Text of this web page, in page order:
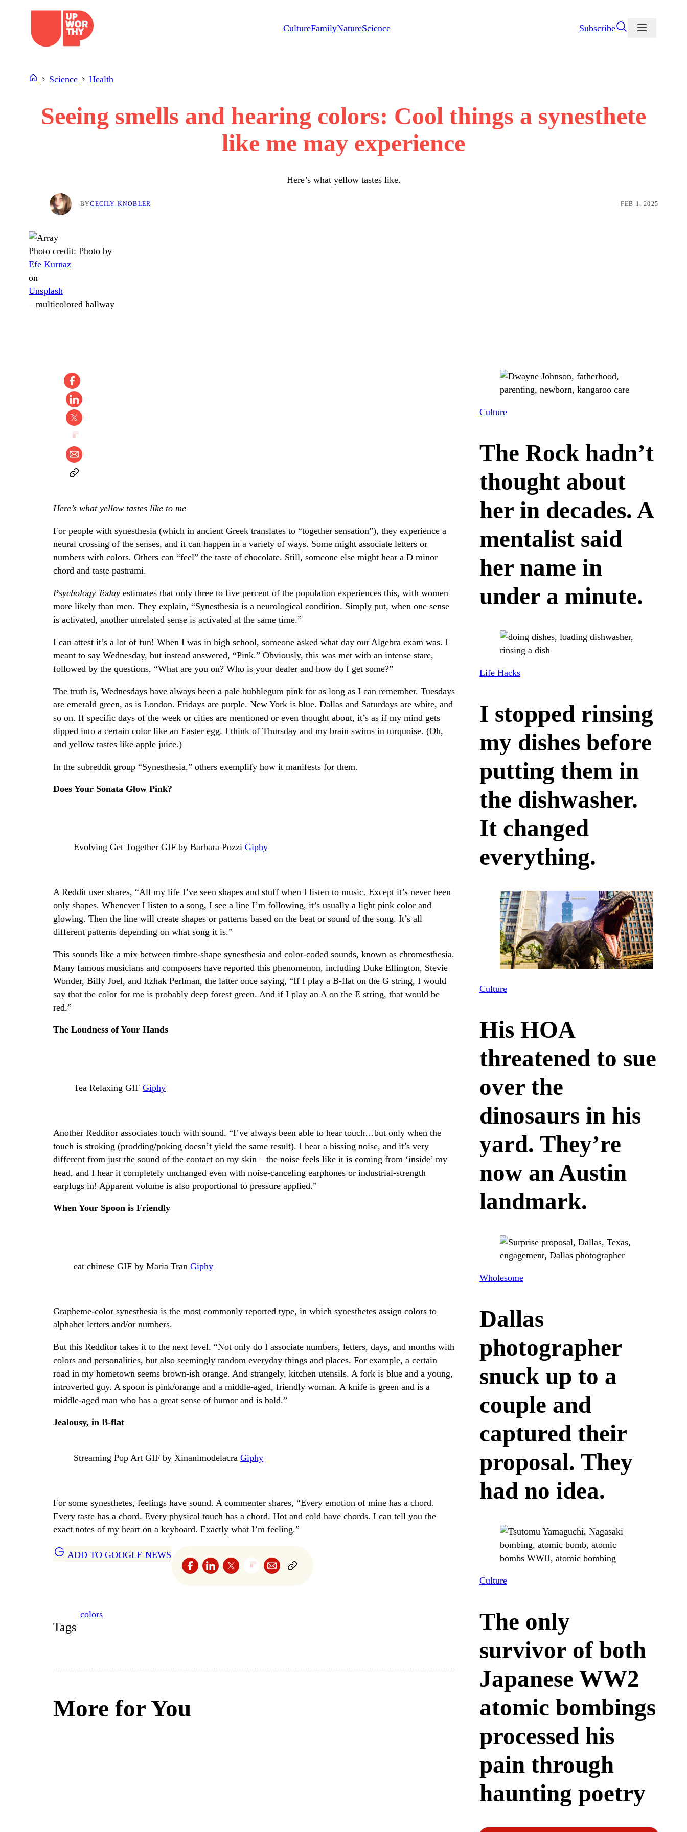
CultureFamilyNatureScience Subscribe
Science Health
Seeing smells and hearing colors: Cool things a synesthete
like me may experience
Here’s what yellow tastes like.
BYCECILY KNOBLER FEB 1, 2025
Photo credit: Photo by
Efe Kurnaz
on
Unsplash
– multicolored hallway
Here’s what yellow tastes like to me
For people with synesthesia (which in ancient Greek translates to “together sensation”), they experience a
neural crossing of the senses, and it can happen in a variety of ways. Some might associate letters or
numbers with colors. Others can “feel” the taste of chocolate. Still, someone else might hear a D minor
chord and taste pastrami.
Psychology Today estimates that only three to five percent of the population experiences this, with women
more likely than men. They explain, “Synesthesia is a neurological condition. Simply put, when one sense
is activated, another unrelated sense is activated at the same time.”
I can attest it’s a lot of fun! When I was in high school, someone asked what day our Algebra exam was. I
meant to say Wednesday, but instead answered, “Pink.” Obviously, this was met with an intense stare,
followed by the questions, “What are you on? Who is your dealer and how do I get some?”
The truth is, Wednesdays have always been a pale bubblegum pink for as long as I can remember. Tuesdays
are emerald green, as is London. Fridays are purple. New York is blue. Dallas and Saturdays are white, and
so on. If specific days of the week or cities are mentioned or even thought about, it’s as if my mind gets
dipped into a certain color like an Easter egg. I think of Thursday and my brain swims in turquoise. (Oh,
and yellow tastes like apple juice.)
In the subreddit group “Synesthesia,” others exemplify how it manifests for them.
Does Your Sonata Glow Pink?
Evolving Get Together GIF by Barbara Pozzi Giphy
A Reddit user shares, “All my life I’ve seen shapes and stuff when I listen to music. Except it’s never been
only shapes. Whenever I listen to a song, I see a line I’m following, it’s usually a light pink color and
glowing. Then the line will create shapes or patterns based on the beat or sound of the song. It’s all
different patterns depending on what song it is.”
This sounds like a mix between timbre-shape synesthesia and color-coded sounds, known as chromesthesia.
Many famous musicians and composers have reported this phenomenon, including Duke Ellington, Stevie
Wonder, Billy Joel, and Itzhak Perlman, the latter once saying, “If I play a B-flat on the G string, I would
say that the color for me is probably deep forest green. And if I play an A on the E string, that would be
red.”
The Loudness of Your Hands
Tea Relaxing GIF Giphy
Another Redditor associates touch with sound. “I’ve always been able to hear touch…but only when the
touch is stroking (prodding/poking doesn’t yield the same result). I hear a hissing noise, and it’s very
different from just the sound of the contact on my skin – the noise feels like it is coming from ‘inside’ my
head, and I hear it completely unchanged even with noise-canceling earphones or industrial-strength
earplugs in! Apparent volume is also proportional to pressure applied.”
When Your Spoon is Friendly
eat chinese GIF by Maria Tran Giphy
Grapheme-color synesthesia is the most commonly reported type, in which synesthetes assign colors to
alphabet letters and/or numbers.
But this Redditor takes it to the next level. “Not only do I associate numbers, letters, days, and months with
colors and personalities, but also seemingly random everyday things and places. For example, a certain
road in my hometown seems brown-ish orange. And strangely, kitchen utensils. A fork is blue and a young,
introverted guy. A spoon is pink/orange and a middle-aged, friendly woman. A knife is green and is a
middle-aged man who has a great sense of humor and is bald.”
Jealousy, in B-flat
Streaming Pop Art GIF by Xinanimodelacra Giphy
For some synesthetes, feelings have sound. A commenter shares, “Every emotion of mine has a chord.
Every taste has a chord. Every physical touch has a chord. Hot and cold have chords. I can tell you the
exact notes of my heart on a keyboard. Exactly what I’m feeling.”
ADD TO GOOGLE NEWS
Tags
colors
More for You
Culture
The Rock hadn’t
thought about
her in decades. A
mentalist said
her name in
under a minute.
Life Hacks
I stopped rinsing
my dishes before
putting them in
the dishwasher.
It changed
everything.
Culture
His HOA
threatened to sue
over the
dinosaurs in his
yard. They’re
now an Austin
landmark.
Wholesome
Dallas
photographer
snuck up to a
couple and
captured their
proposal. They
had no idea.
Culture
The only
survivor of both
Japanese WW2
atomic bombings
processed his
pain through
haunting poetry